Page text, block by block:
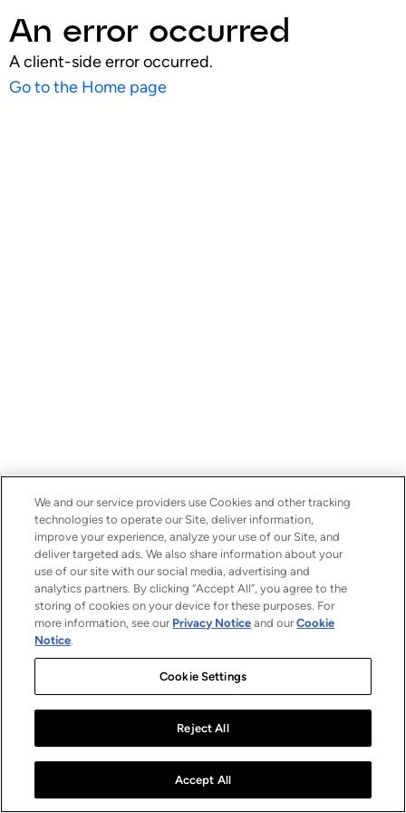
An error occurred
A client-side error occurred.
Go to the Home page
We and our service providers use Cookies and other tracking
technologies to operate our Site, deliver information,
improve your experience, analyze your use of our Site, and
deliver targeted ads. We also share information about your
use of our site with our social media, advertising and
analytics partners. By clicking “Accept All”, you agree to the
storing of cookies on your device for these purposes. For
more information, see our Privacy Notice and ourCookie
Notice.
Cookie Settings
Reject All
Accept All